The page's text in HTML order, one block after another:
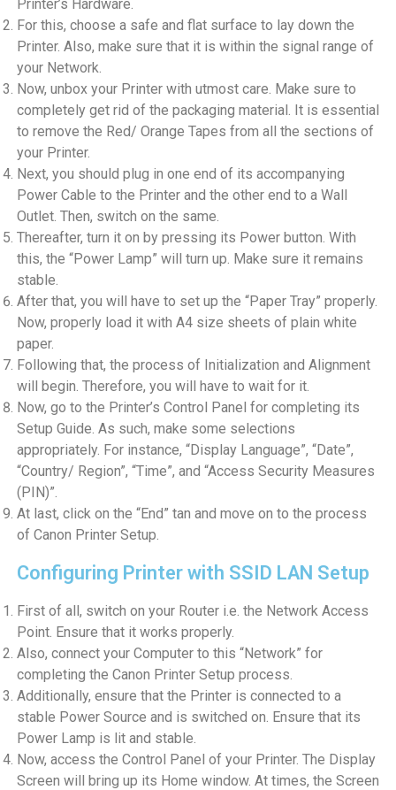
Printer’s Hardware.
For this, choose a safe and flat surface to lay down the
Printer. Also, make sure that it is within the signal range of
your Network.
Now, unbox your Printer with utmost care. Make sure to
completely get rid of the packaging material. It is essential
to remove the Red/ Orange Tapes from all the sections of
your Printer.
Next, you should plug in one end of its accompanying
Power Cable to the Printer and the other end to a Wall
Outlet. Then, switch on the same.
Thereafter, turn it on by pressing its Power button. With
this, the “Power Lamp” will turn up. Make sure it remains
stable.
After that, you will have to set up the “Paper Tray” properly.
Now, properly load it with A4 size sheets of plain white
paper.
Following that, the process of Initialization and Alignment
will begin. Therefore, you will have to wait for it.
Now, go to the Printer’s Control Panel for completing its
Setup Guide. As such, make some selections
appropriately. For instance, “Display Language”, “Date”,
“Country/ Region”, “Time”, and “Access Security Measures
(PIN)”.
At last, click on the “End” tan and move on to the process
of Canon Printer Setup.
Configuring Printer with SSID LAN Setup
First of all, switch on your Router i.e. the Network Access
Point. Ensure that it works properly.
Also, connect your Computer to this “Network” for
completing the Canon Printer Setup process.
Additionally, ensure that the Printer is connected to a
stable Power Source and is switched on. Ensure that its
Power Lamp is lit and stable.
Now, access the Control Panel of your Printer. The Display
Screen will bring up its Home window. At times, the Screen